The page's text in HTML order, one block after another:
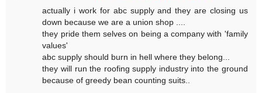
actually i work for abc supply and they are closing us
down because we are a union shop ....
they pride them selves on being a company with 'family
values'
abc supply should burn in hell where they belong...
they will run the roofing supply industry into the ground
because of greedy bean counting suits..